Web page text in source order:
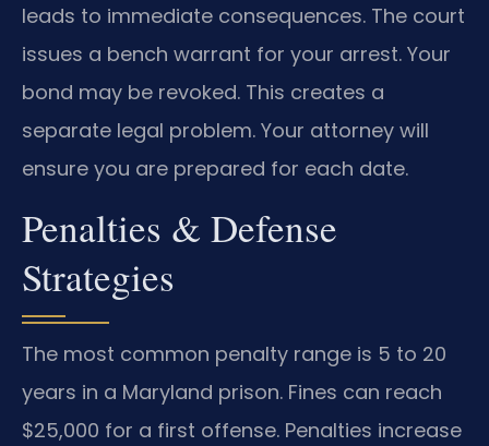
leads to immediate consequences. The court
issues a bench warrant for your arrest. Your
bond may be revoked. This creates a
separate legal problem. Your attorney will
ensure you are prepared for each date.
Penalties & Defense
Strategies
The most common penalty range is 5 to 20
years in a Maryland prison. Fines can reach
$25,000 for a first offense. Penalties increase